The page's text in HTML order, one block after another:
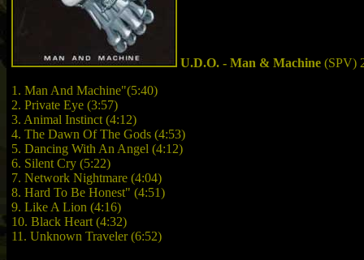
U.D.O. - Man & Machine (SPV)
1. Man And Machine"(5:40)
2. Private Eye (3:57)
3. Animal Instinct (4:12)
4. The Dawn Of The Gods (4:53)
5. Dancing With An Angel (4:12)
6. Silent Cry (5:22)
7. Network Nightmare (4:04)
8. Hard To Be Honest" (4:51)
9. Like A Lion (4:16)
10. Black Heart (4:32)
11. Unknown Traveler (6:52)